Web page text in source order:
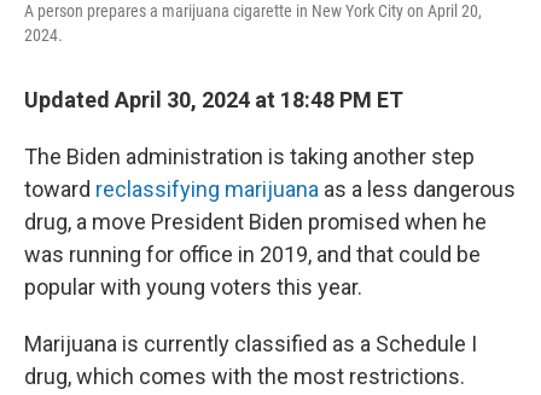
A person prepares a marijuana cigarette in New York City on April 20,
2024.
Updated April 30, 2024 at 18:48 PM ET
The Biden administration is taking another step
toward reclassifying marijuana as a less dangerous
drug, a move President Biden promised when he
was running for office in 2019, and that could be
popular with young voters this year.
Marijuana is currently classified as a Schedule I
drug, which comes with the most restrictions.